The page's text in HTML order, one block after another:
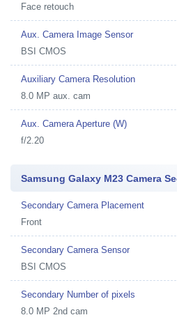
Face retouch
Aux. Camera Image Sensor
BSI CMOS
Auxiliary Camera Resolution
8.0 MP aux. cam
Aux. Camera Aperture (W)
f/2.20
Samsung Galaxy M23 Camera
Secondary Camera Placement
Front
Secondary Camera Sensor
BSI CMOS
Secondary Number of pixels
8.0 MP 2nd cam